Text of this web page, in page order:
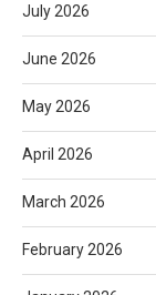
July 2026
June 2026
May 2026
April 2026
March 2026
February 2026